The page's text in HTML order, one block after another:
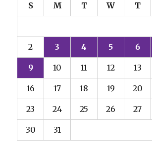
S M T W T
2 3 4 5 6
9 10 11 12 13
16 17 18 19 20
23 24 25 26 27
30 31